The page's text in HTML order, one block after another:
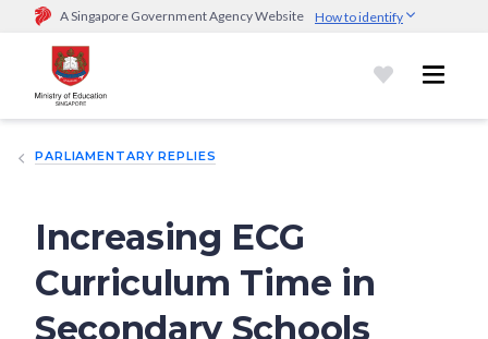
A Singapore Government Agency Website How to identify
Official website links end with .gov.sg
Government agencies communicate via
go.gov.sg/open).Trusted websites
sensitive information only on official, secure websites.
PARLIAMENTARY REPLIES
Increasing ECG
Curriculum Time in
Secondary Schools